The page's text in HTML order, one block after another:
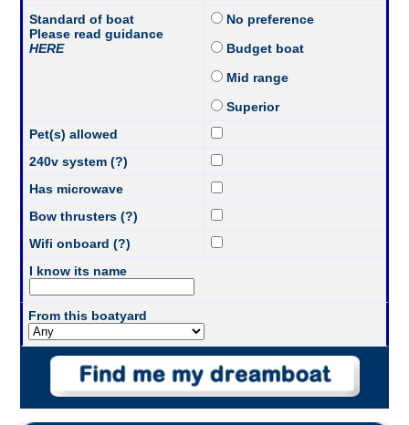
Standard of boat
Please read guidance
HERE
No preference
Budget boat
Mid range
Superior
Pet(s) allowed
240v system (?)
Has microwave
Bow thrusters (?)
Wifi onboard (?)
I know its name
From this boatyard